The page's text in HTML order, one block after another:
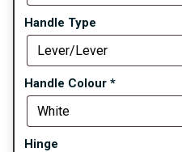
Handle Type
Handle Colour *
Hinge